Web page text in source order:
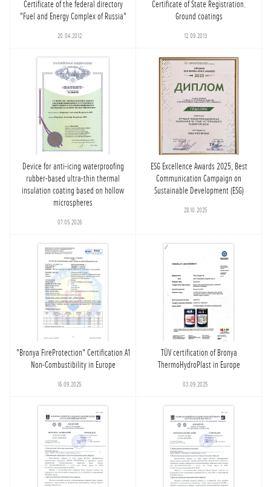
Certificate of the federal directory
"Fuel and Energy Complex of Russia"
20.04.2012
Certificate of State Registration.
Ground coatings
12.09.2013
Device for anti-icing waterproofing
rubber-based ultra-thin thermal
insulation coating based on hollow
microspheres
07.05.2026
ESG Excellence Awards 2025, Best
Communication Campaign on
Sustainable Development (ESG)
28.10.2025
"Bronya FireProtection" Certification A1
Non-Combustibility in Europe
16.09.2025
TÜV certification of Bronya
ThermoHydroPlast in Europe
03.09.2025